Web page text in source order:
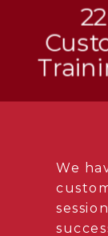
We